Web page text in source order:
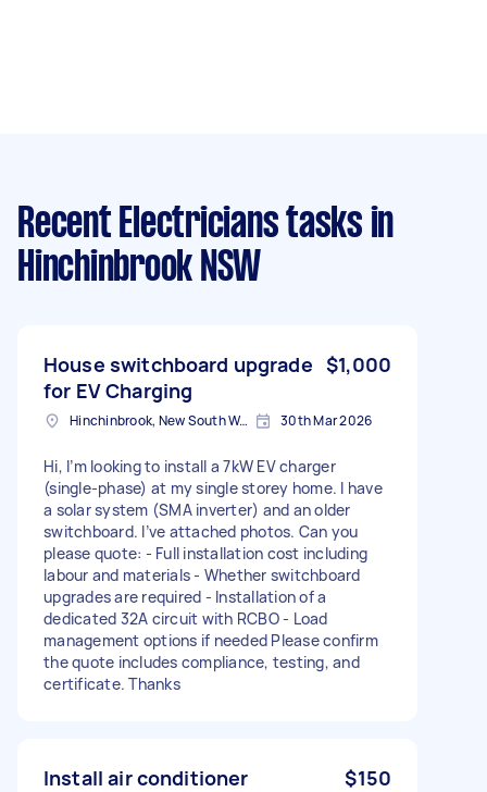
Recent Electricians tasks in
Hinchinbrook NSW
House switchboard upgrade
for EV Charging
$1,000
Hinchinbrook, New South Wales 30th Mar 2026
Hi, I’m looking to install a 7kW EV charger
(single-phase) at my single storey home. I have
a solar system (SMA inverter) and an older
switchboard. I’ve attached photos. Can you
please quote: - Full installation cost including
labour and materials - Whether switchboard
upgrades are required - Installation of a
dedicated 32A circuit with RCBO - Load
management options if needed Please confirm
the quote includes compliance, testing, and
certificate. Thanks
Install air conditioner $150